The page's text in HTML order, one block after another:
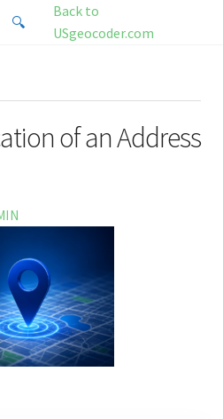
District Matching Data
Search...
🔍
Back to
USgeocoder.com
of an Address